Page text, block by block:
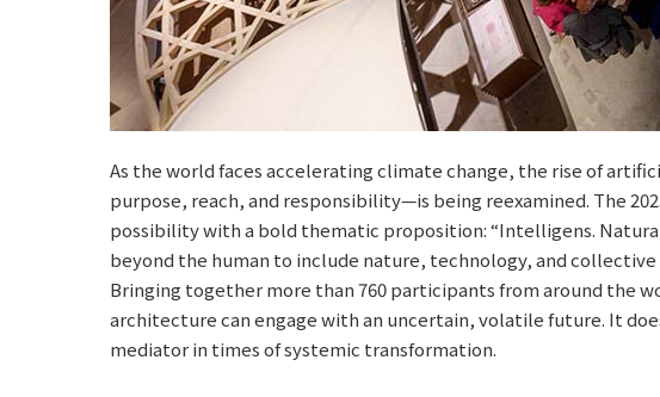
As the world faces accelerating climate change, the rise of
purpose, reach, and responsibility—is being reexamined. The
possibility with a bold thematic proposition: “Intelligens.
beyond the human to include nature, technology, and collective
Bringing together more than 760 participants from around the
architecture can engage with an uncertain, volatile future. It
mediator in times of systemic transformation.